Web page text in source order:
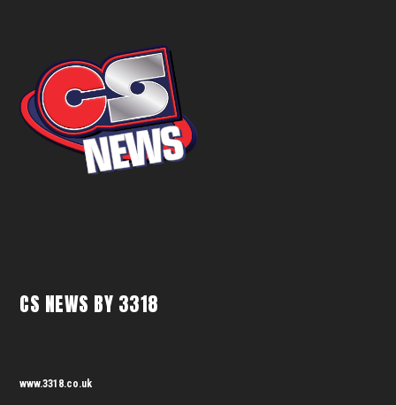
CS NEWS BY 3318
www.3318.co.uk